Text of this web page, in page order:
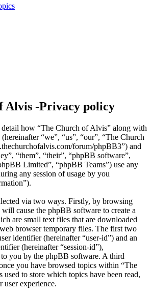
Alvis -Privacy policy
how “The Church of Alvis” along with
“we”, “us”, “our”, “The Church
forum/phpBB3”) and
“them”, “their”, “phpBB software”,
Limited”, “phpBB Teams”) use any
any session of usage by you
via two ways. Firstly, by browsing
cause the phpBB software to create a
are small text files that are downloaded
browser temporary files. The first two
identifier (hereinafter “user-id”) and an
(hereinafter “session-id”),
you by the phpBB software. A third
you have browsed topics within “The
to store which topics have been read,
experience.